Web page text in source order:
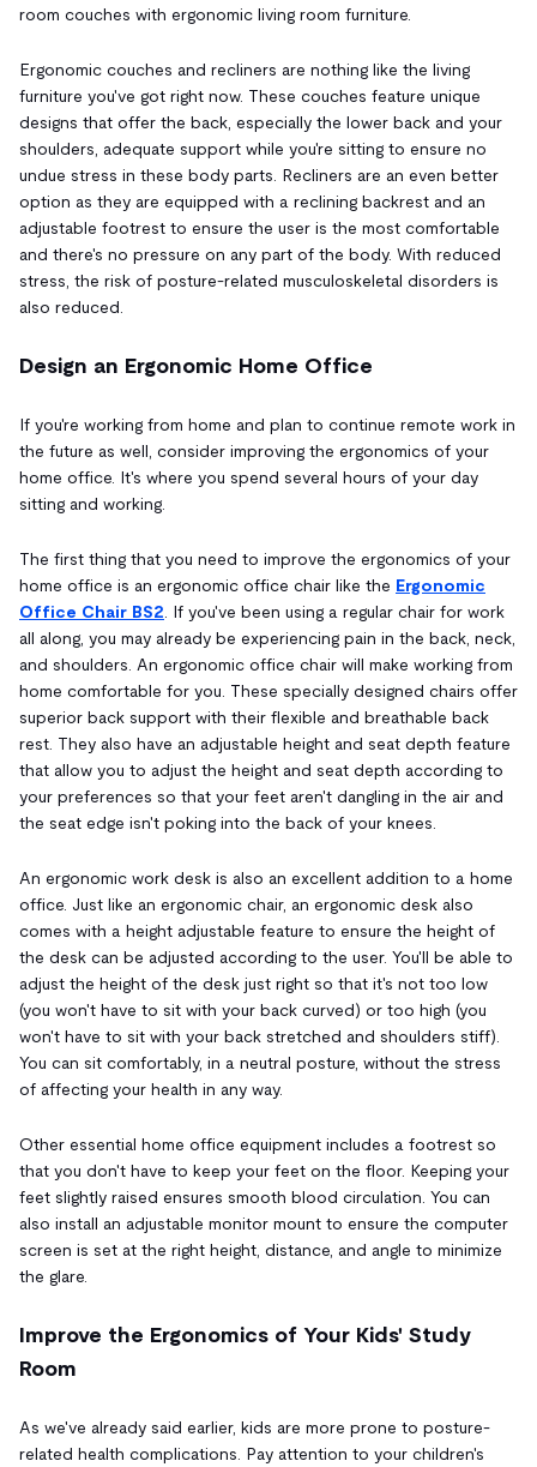
room couches with ergonomic living room furniture.
Ergonomic couches and recliners are nothing like the living
furniture you've got right now. These couches feature unique
designs that offer the back, especially the lower back and your
shoulders, adequate support while you're sitting to ensure no
undue stress in these body parts. Recliners are an even better
option as they are equipped with a reclining backrest and an
adjustable footrest to ensure the user is the most comfortable
and there's no pressure on any part of the body. With reduced
stress, the risk of posture-related musculoskeletal disorders is
also reduced.
Design an Ergonomic Home Office
If you're working from home and plan to continue remote work in
the future as well, consider improving the ergonomics of your
home office. It's where you spend several hours of your day
sitting and working.
The first thing that you need to improve the ergonomics of your
home office is an ergonomic office chair like the Ergonomic
Office Chair BS2 . If you've been using a regular chair for work
all along, you may already be experiencing pain in the back, neck,
and shoulders. An ergonomic office chair will make working from
home comfortable for you. These specially designed chairs offer
superior back support with their flexible and breathable back
rest. They also have an adjustable height and seat depth feature
that allow you to adjust the height and seat depth according to
your preferences so that your feet aren't dangling in the air and
the seat edge isn't poking into the back of your knees.
An ergonomic work desk is also an excellent addition to a home
office. Just like an ergonomic chair, an ergonomic desk also
comes with a height adjustable feature to ensure the height of
the desk can be adjusted according to the user. You'll be able to
adjust the height of the desk just right so that it's not too low
(you won't have to sit with your back curved) or too high (you
won't have to sit with your back stretched and shoulders stiff).
You can sit comfortably, in a neutral posture, without the stress
of affecting your health in any way.
Other essential home office equipment includes a footrest so
that you don't have to keep your feet on the floor. Keeping your
feet slightly raised ensures smooth blood circulation. You can
also install an adjustable monitor mount to ensure the computer
screen is set at the right height, distance, and angle to minimize
the glare.
Improve the Ergonomics of Your Kids' Study
Room
As we've already said earlier, kids are more prone to posture-
related health complications. Pay attention to your children's